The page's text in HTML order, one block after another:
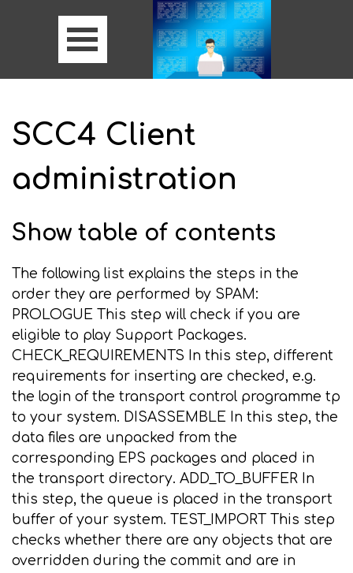
SCC4 Client
administration
Show table of contents
The following list explains the steps in the
order they are performed by SPAM:
PROLOGUE This step will check if you are
eligible to play Support Packages.
CHECK_REQUIREMENTS In this step, different
requirements for inserting are checked, e.g.
the login of the transport control programme tp
to your system. DISASSEMBLE In this step, the
data files are unpacked from the
corresponding EPS packages and placed in
the transport directory. ADD_TO_BUFFER In
this step, the queue is placed in the transport
buffer of your system. TEST_IMPORT This step
checks whether there are any objects that are
overridden during the commit and are in